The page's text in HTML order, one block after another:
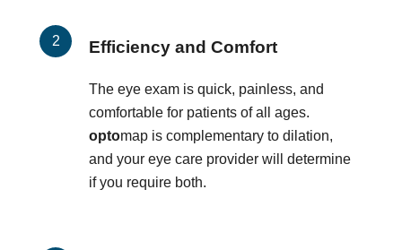
Efficiency and Comfort
The eye exam is quick, painless, and
comfortable for patients of all ages.
optomap is complementary to dilation,
and your eye care provider will determine
if you require both.